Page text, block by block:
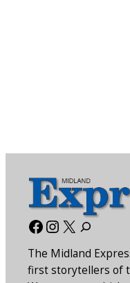
Facebook
Instagram
X
The Midland
first storytellers of